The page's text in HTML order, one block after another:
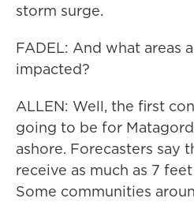
storm surge.
FADEL: And what areas
impacted?
ALLEN: Well, the first
going to be for
ashore. Forecasters say
receive as much as 7
Some communities